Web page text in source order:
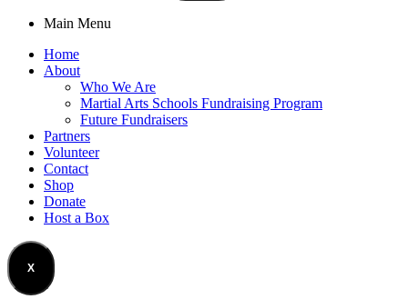
Main Menu
Home
About
Who We Are
Martial Arts Schools Fundraising Program
Future Fundraisers
Partners
Volunteer
Contact
Shop
Donate
Host a Box
X